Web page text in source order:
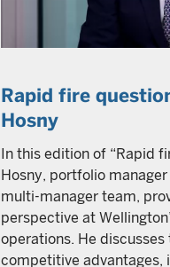
Rapid fire
Hosny
In this edition of “Rapid
Hosny, portfolio
multi-manager team,
perspective at
operations. He discusses
competitive advantages,